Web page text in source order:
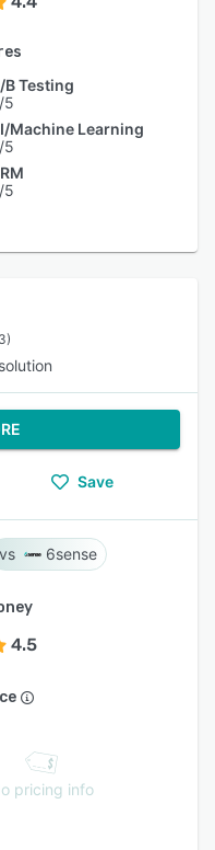
B Testing
5
Machine Learning
5
5
Save
6sense
4.5
pricing info